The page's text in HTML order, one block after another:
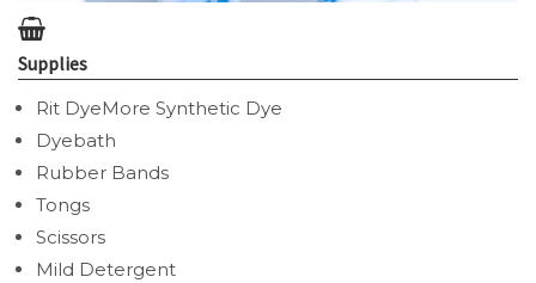
Supplies
Rit DyeMore Synthetic Dye
Dyebath
Rubber Bands
Tongs
Scissors
Mild Detergent